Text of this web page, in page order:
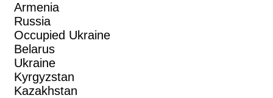
Armenia
Russia
Occupied Ukraine
Belarus
Ukraine
Kyrgyzstan
Kazakhstan